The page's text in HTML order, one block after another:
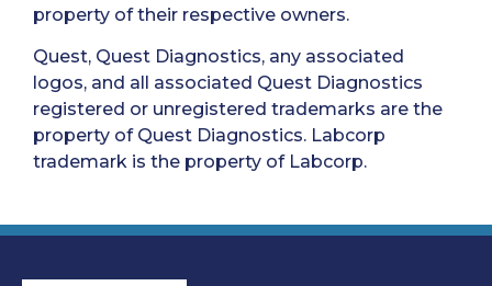
property of their respective owners.
Quest, Quest Diagnostics, any associated
logos, and all associated Quest Diagnostics
registered or unregistered trademarks are the
property of Quest Diagnostics. Labcorp
trademark is the property of Labcorp.